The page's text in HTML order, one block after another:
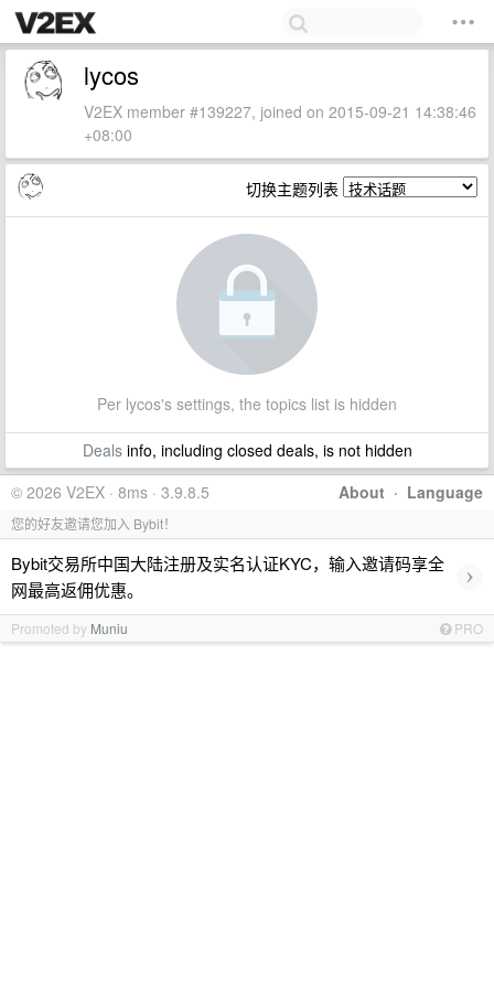
lycos
V2EX member #139227, joined on 2015-09-21 14:38:46
+08:00
切换主题列表
Per lycos's settings, the topics list is hidden
Dealsinfo, including closed deals, is not hidden
About · Language
© 2026 V2EX · 8ms · 3.9.8.5
您的好友邀请您加入 Bybit！
Bybit交易所中国大陆注册及实名认证KYC，输入邀请码享全
网最高返佣优惠。
›
Promoted by Muniu PRO